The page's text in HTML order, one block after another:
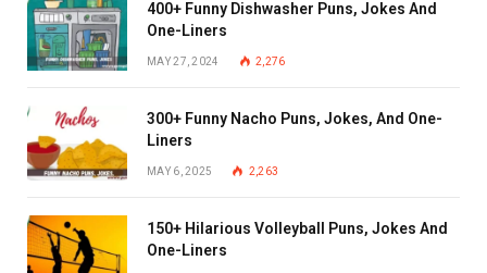
400+ Funny Dishwasher Puns, Jokes And
One-Liners
MAY 27, 2024 2,276
300+ Funny Nacho Puns, Jokes, And One-
Liners
MAY 6, 2025 2,263
150+ Hilarious Volleyball Puns, Jokes And
One-Liners